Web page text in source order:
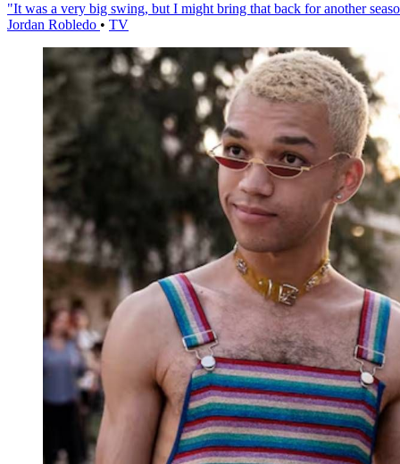
"It was a very big swing, but I might bring that back for another
Jordan Robledo • TV